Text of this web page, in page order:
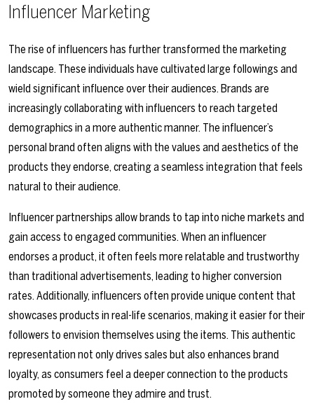
Influencer Marketing
The rise of influencers has further transformed the marketing
landscape. These individuals have cultivated large followings and
wield significant influence over their audiences. Brands are
increasingly collaborating with influencers to reach targeted
demographics in a more authentic manner. The influencer’s
personal brand often aligns with the values and aesthetics of the
products they endorse, creating a seamless integration that feels
natural to their audience.
Influencer partnerships allow brands to tap into niche markets and
gain access to engaged communities. When an influencer
endorses a product, it often feels more relatable and trustworthy
than traditional advertisements, leading to higher conversion
rates. Additionally, influencers often provide unique content that
showcases products in real-life scenarios, making it easier for their
followers to envision themselves using the items. This authentic
representation not only drives sales but also enhances brand
loyalty, as consumers feel a deeper connection to the products
promoted by someone they admire and trust.